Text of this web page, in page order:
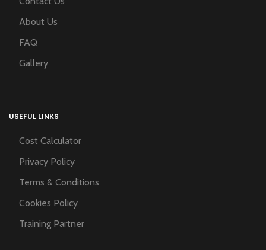
About Us
FAQ
Gallery
USEFUL LINKS
Cost Calculator
Privacy Policy
Terms & Conditions
Cookies Policy
Training Partner